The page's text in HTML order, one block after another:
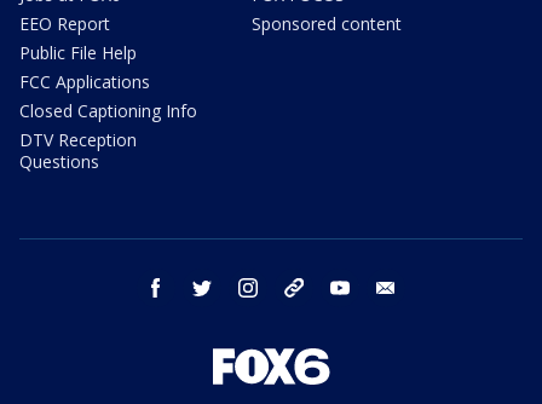
EEO Report
Public File Help
FCC Applications
Closed Captioning Info
DTV Reception
Questions
Sponsored content
facebook twitter instagram threads youtube